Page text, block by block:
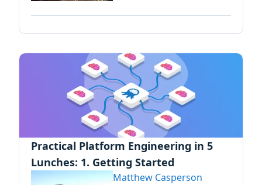
Practical Platform Engineering in 5
Lunches: 1. Getting Started
Matthew Casperson